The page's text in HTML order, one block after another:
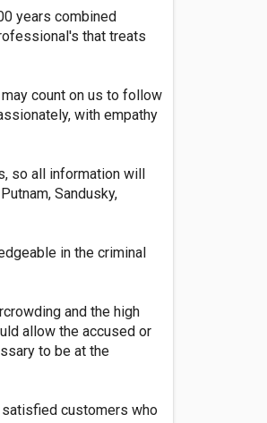
years combined
that treats
count on us to follow
with empathy
so all information will
Sandusky,
in the criminal
and the high
allow the accused or
to be at the
satisfied customers who